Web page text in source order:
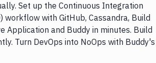
Set up the Continuous Integration
workflow with GitHub, Cassandra, Build
Application and Buddy in minutes. Build
Turn DevOps into NoOps with Buddy's